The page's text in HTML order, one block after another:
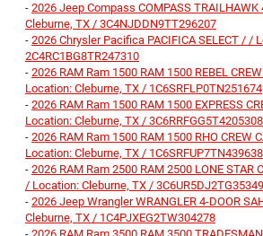
- 2026 Jeep Compass COMPASS
Cleburne, TX / 3C4NJDDN9TT296207
- 2026 Chrysler Pacifica PACIFICA SELECT / /
2C4RC1BG8TR247310
- 2026 RAM Ram 1500 RAM 1500 REBEL
Location: Cleburne, TX / 1C6SRFLP0TN251674
- 2026 RAM Ram 1500 RAM 1500 EXPRESS
Location: Cleburne, TX / 3C6RRFGG5T4205308
- 2026 RAM Ram 1500 RAM 1500 RHO CREW
Location: Cleburne, TX / 1C6SRFUP7TN439638
- 2026 RAM Ram 2500 RAM 2500 LONE STAR
/ Location: Cleburne, TX /
- 2026 Jeep Wrangler WRANGLER 4-DOOR
Cleburne, TX / 1C4PJXEG2TW304278